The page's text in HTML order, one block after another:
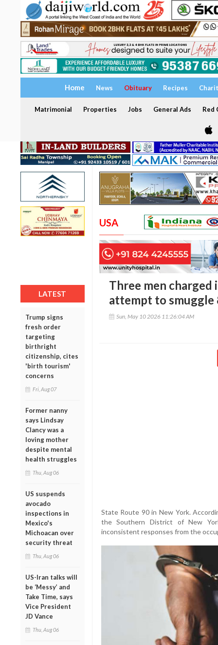
Home News Obituary Recipes
Matrimonial Properties Jobs General Ads Red
LATEST
Trump signs
fresh order
targeting
birthright
citizenship, cites
'birth tourism'
concerns
Fri, Aug 07
Former nanny
says Lindsay
Clancy was a
loving mother
despite mental
health struggles
Thu, Aug 06
US suspends
avocado
inspections in
Mexico's
Michoacan over
security threat
Thu, Aug 06
US-Iran talks will
be ‘Messy’ and
Take Time, says
Vice President
JD Vance
Thu, Aug 06
USA
Three men charged
attempt to smuggle
Sun, May 10 2026 11:26:04 AM
State Route 90 in New York.
the Southern District of New
inconsistent responses from the